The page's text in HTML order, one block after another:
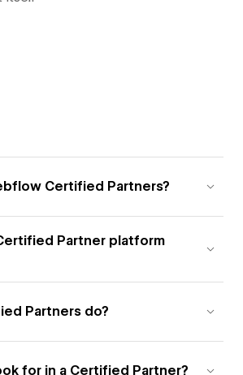
Certified Partners?
Partner platform
Partners do?
for in a Certified Partner?